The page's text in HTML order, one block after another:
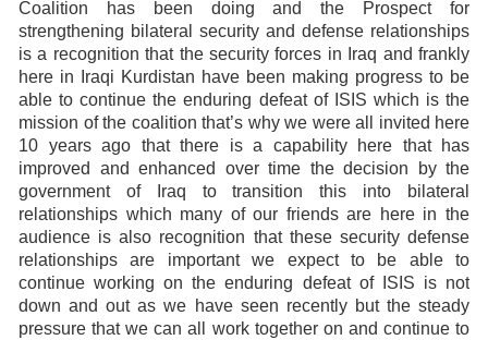
Coalition has been doing and the Prospect for
strengthening bilateral security and defense relationships
is a recognition that the security forces in Iraq and frankly
here in Iraqi Kurdistan have been making progress to be
able to continue the enduring defeat of ISIS which is the
mission of the coalition that’s why we were all invited here
10 years ago that there is a capability here that has
improved and enhanced over time the decision by the
government of Iraq to transition this into bilateral
relationships which many of our friends are here in the
audience is also recognition that these security defense
relationships are important we expect to be able to
continue working on the enduring defeat of ISIS is not
down and out as we have seen recently but the steady
pressure that we can all work together on and continue to